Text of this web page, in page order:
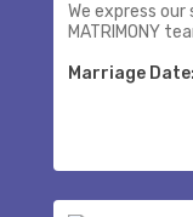
We express our
MATRIMONY
Marriage